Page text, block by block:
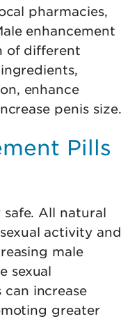
pharmacies,
enhancement
of different
enhance
penis size.
Pills
safe. All natural
activity and
male
sexual
increase
greater